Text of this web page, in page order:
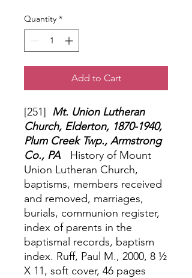
Quantity *
Add to Cart
[251] Mt. Union Lutheran
Church, Elderton, 1870-1940,
Plum Creek Twp., Armstrong
Co., PA
History of Mount
Union Lutheran Church,
baptisms, members received
and removed, marriages,
burials, communion register,
index of parents in the
baptismal records, baptism
index. Ruff, Paul M., 2000, 8 ½
X 11, soft cover, 46 pages